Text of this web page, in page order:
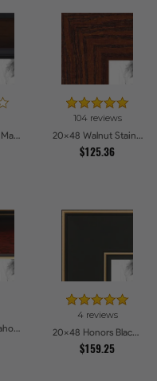
20x48 Windsor Mahogany Picture Frames
104 reviews
20x48 Walnut Stain on Oak Picture Frames
$125.36
20x48 Matte Mahogany with Gold Accent Diploma Picture Frames
4 reviews
20x48 Honors Black with Gold Strip Picture Frames
$159.25